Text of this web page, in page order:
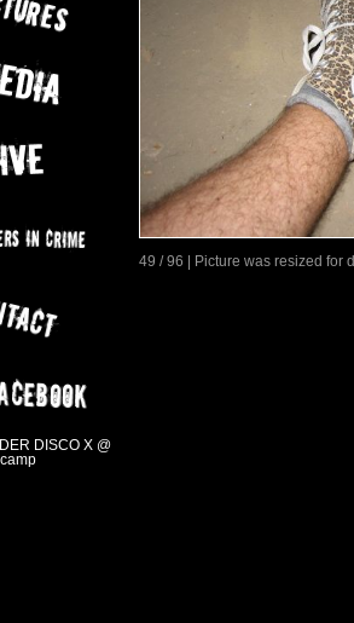
49 / 96 | Picture was resized for